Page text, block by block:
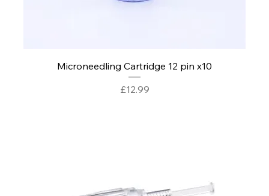
Microneedling Cartridge 12 pin x10
Price
£12.99